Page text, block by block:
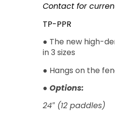
Contact for
TP-PPR
● The new high-
in 3 sizes
● Hangs on the
● Options:
24″ (12 paddles)